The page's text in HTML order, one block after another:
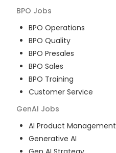
BPO Jobs
BPO Operations
BPO Quality
BPO Presales
BPO Sales
BPO Training
Customer Service
GenAI Jobs
AI Product Management
Generative AI